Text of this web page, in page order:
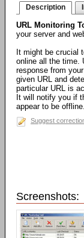
Description
URL Monitoring
your server and
It might be crucial
online all the time.
response from
given URL and
particular URL is
It will notify you if
appear to be offline.
Suggest
Screenshots: